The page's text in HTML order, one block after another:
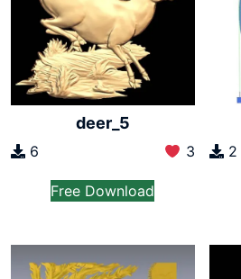
deer_5
6 3
Free Download
2